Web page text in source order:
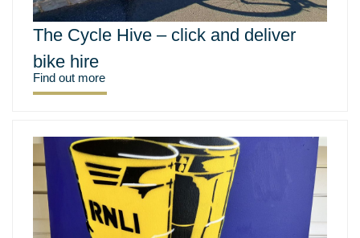
The Cycle Hive – click and deliver
bike hire
Find out more